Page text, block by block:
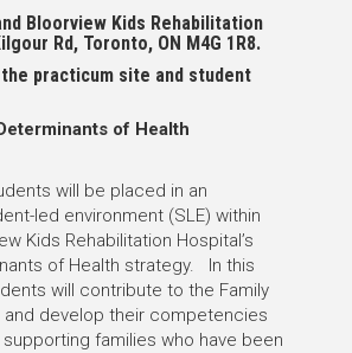
Bloorview Kids Rehabilitation
Rd, Toronto, ON M4G 1R8.
practicum site and student
of Health
will be placed in an
led environment (SLE) within
Kids Rehabilitation Hospital’s
of Health strategy. In this
will contribute to the Family
and develop their competencies
families who have been